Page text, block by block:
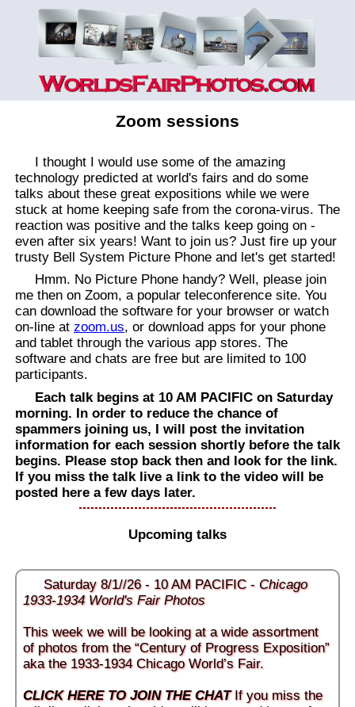
Zoom sessions
I thought I would use some of the amazing
technology predicted at world's fairs and do some
talks about these great expositions while we were
stuck at home keeping safe from the corona-virus. The
reaction was positive and the talks keep going on -
even after six years! Want to join us? Just fire up your
trusty Bell System Picture Phone and let's get started!
Hmm. No Picture Phone handy? Well, please join
me then on Zoom, a popular teleconference site. You
can download the software for your browser or watch
on-line at zoom.us, or download apps for your phone
and tablet through the various app stores. The
software and chats are free but are limited to 100
participants.
Each talk begins at 10 AM PACIFIC on Saturday
morning. In order to reduce the chance of
spammers joining us, I will post the invitation
information for each session shortly before the talk
begins. Please stop back then and look for the link.
If you miss the talk live a link to the video will be
posted here a few days later.
Upcoming talks
Saturday 8/1//26 - 10 AM PACIFIC - Chicago
1933-1934 World's Fair Photos
This week we will be looking at a wide assortment
of photos from the “Century of Progress Exposition”
aka the 1933-1934 Chicago World’s Fair.
CLICK HERE TO JOIN THE CHATIf you miss the